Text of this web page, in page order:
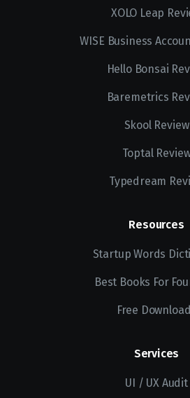
XOLO Leap
WISE Business
Hello Bonsai
Baremetrics
Skool Review
Toptal
Typedream
Resources
Startup Words
Best Books For
Free
Services
UI / UX Audit